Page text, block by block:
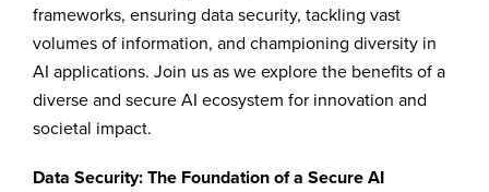
frameworks, ensuring data security, tackling vast
volumes of information, and championing diversity in
AI applications. Join us as we explore the benefits of a
diverse and secure AI ecosystem for innovation and
societal impact.
Data Security: The Foundation of a Secure AI